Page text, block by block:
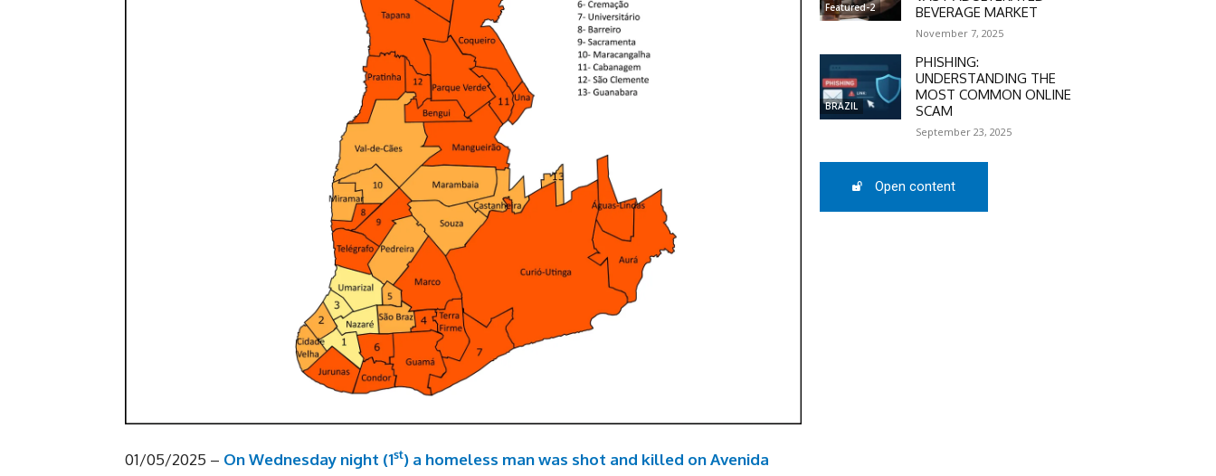
01/05/2025 – On Wednesday night (1st) a homeless man was shot and killed on Avenida
Featured-2
BEVERAGE MARKET
November 7, 2025
BRAZIL
PHISHING:
UNDERSTANDING THE
MOST COMMON ONLINE
SCAM
September 23, 2025
Open content